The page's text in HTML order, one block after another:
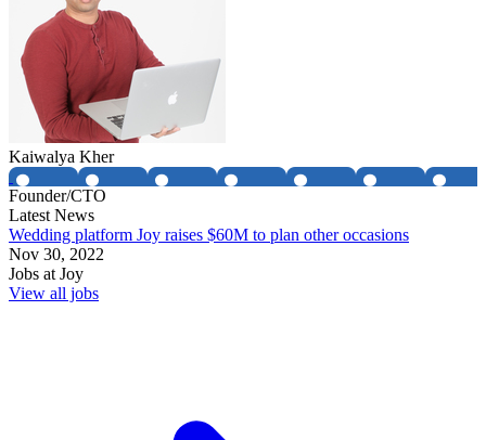
Kaiwalya Kher
Founder/CTO
Latest News
Wedding platform Joy raises $60M to plan other occasions
Nov 30, 2022
Jobs atJoy
View all jobs